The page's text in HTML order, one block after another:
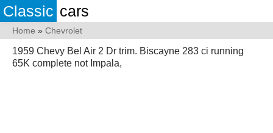
Classic cars
Home » Chevrolet
1959 Chevy Bel Air 2 Dr trim. Biscayne 283 ci running
65K complete not Impala,